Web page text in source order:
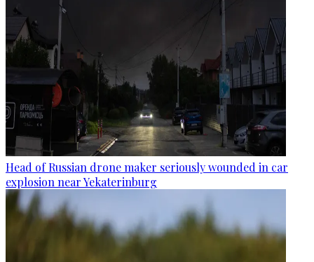
Head of Russian drone maker seriously wounded in car
explosion near Yekaterinburg